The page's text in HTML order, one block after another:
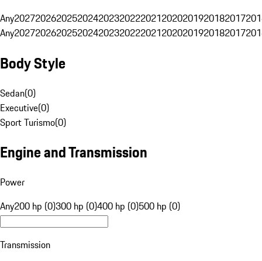
Any20272026202520242023202220212020201920182017
Any20272026202520242023202220212020201920182017
Body Style
Sedan(0)
Executive(0)
Sport Turismo(0)
Engine and Transmission
Power
Any200 hp (0)300 hp (0)400 hp (0)500 hp (0)
Transmission